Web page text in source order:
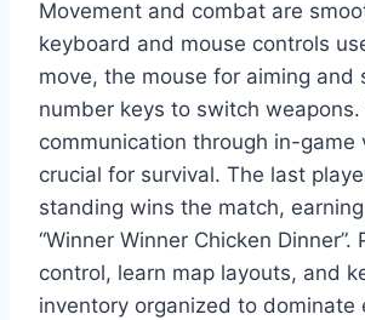
Movement and combat are
keyboard and mouse controls
move, the mouse for aiming and
number keys to switch weapons.
communication through in-game
crucial for survival. The last
standing wins the match,
“Winner Winner Chicken Dinner”.
control, learn map layouts, and
inventory organized to dominate